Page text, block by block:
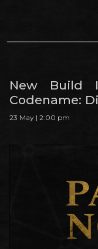
New Build
Codename:
23 May | 2:00 pm